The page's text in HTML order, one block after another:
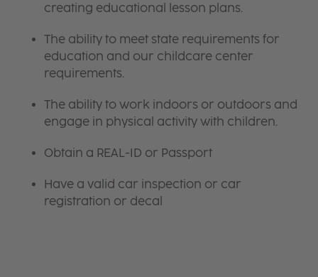
creating educational lesson plans.
The ability to meet state requirements for
education and our childcare center
requirements.
The ability to work indoors or outdoors and
engage in physical activity with children.
Obtain a REAL-ID or Passport
Have a valid car inspection or car
registration or decal